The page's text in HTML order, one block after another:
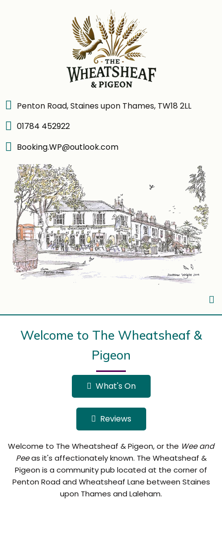
Penton Road, Staines upon Thames, TW18 2LL
01784 452922
Booking.WP@outlook.com
Welcome to The Wheatsheaf &
Pigeon
What's On
Reviews
Welcome to The Wheatsheaf & Pigeon, or the Wee and
Peeas it's affectionately known. The Wheatsheaf &
Pigeon is a community pub located at the corner of
Penton Road and Wheatsheaf Lane between Staines
upon Thames and Laleham.